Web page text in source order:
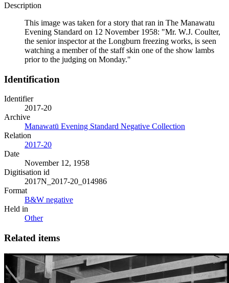
Description
This image was taken for a story that ran in The Manawatu
Evening Standard on 12 November 1958: "Mr. W.J. Coulter,
the senior inspector at the Longburn freezing works, is seen
watching a member of the staff skin one of the show lambs
prior to the judging on Monday."
Identification
Identifier
2017-20
Archive
Manawatū Evening Standard Negative Collection
Relation
2017-20
Date
November 12, 1958
Digitisation id
2017N_2017-20_014986
Format
B&W negative
Held in
Other
Related items